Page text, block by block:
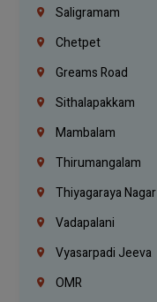
Saligramam
Chetpet
Greams Road
Sithalapakkam
Mambalam
Thirumangalam
Thiyagaraya Nagar
Vadapalani
Vyasarpadi Jeeva
OMR